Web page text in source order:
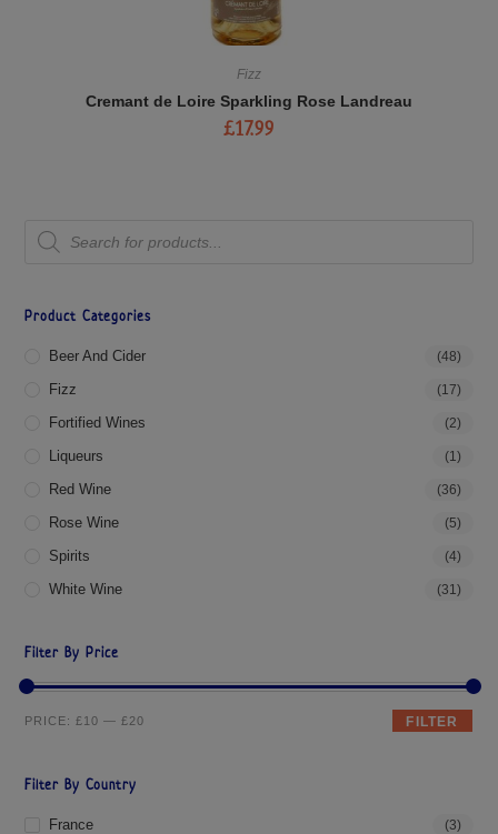
Fizz
Cremant de Loire Sparkling Rose Landreau
£17.99
Product Categories
Beer And Cider (48)
Fizz (17)
Fortified Wines (2)
Liqueurs (1)
Red Wine (36)
Rose Wine (5)
Spirits (4)
White Wine (31)
Filter By Price
FILTER
PRICE:£10 —£20
Filter By Country
France (3)